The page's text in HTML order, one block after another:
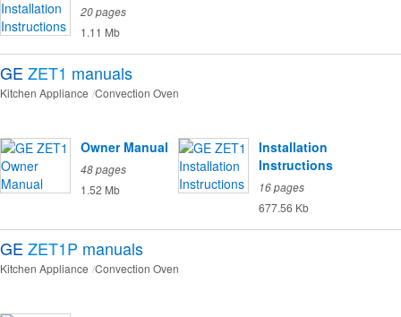
20 pages
1.11 Mb
GE ZET1 manuals
Kitchen Appliance Convection Oven
Owner Manual
48 pages
1.52 Mb
Installation
Instructions
16 pages
677.56 Kb
GE ZET1P manuals
Kitchen Appliance Convection Oven